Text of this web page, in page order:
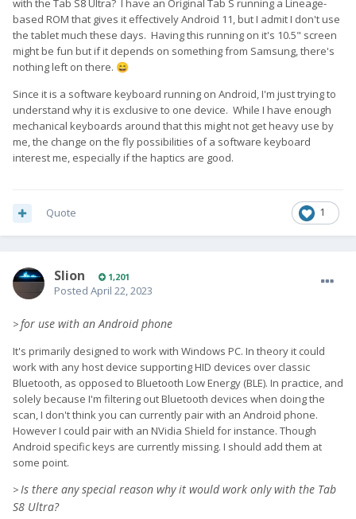
with the Tab S8 Ultra? I have an Original Tab S running a Lineage-
based ROM that gives it effectively Android 11, but I admit I don't use
the tablet much these days. Having this running on it's 10.5" screen
might be fun but if it depends on something from Samsung, there's
nothing left on there. 😄
Since it is a software keyboard running on Android, I'm just trying to
understand why it is exclusive to one device. While I have enough
mechanical keyboards around that this might not get heavy use by
me, the change on the fly possibilities of a software keyboard
interest me, especially if the haptics are good.
1
Quote
Slion 1,201
Posted April 22, 2023
>for use with an Android phone
It's primarily designed to work with Windows PC. In theory it could
work with any host device supporting HID devices over classic
Bluetooth, as opposed to Bluetooth Low Energy (BLE). In practice, and
solely because I'm filtering out Bluetooth devices when doing the
scan, I don't think you can currently pair with an Android phone.
However I could pair with an NVidia Shield for instance. Though
Android specific keys are currently missing. I should add them at
some point.
>Is there any special reason why it would work only with the Tab
S8 Ultra?